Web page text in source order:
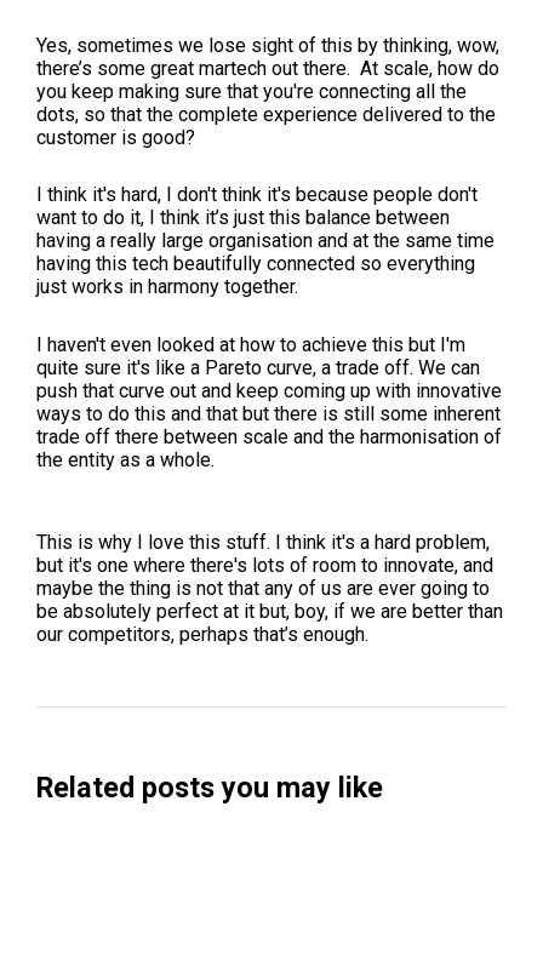
Yes, sometimes we lose sight of this by thinking, wow,
there’s some great martech out there. At scale, how do
you keep making sure that you're connecting all the
dots, so that the complete experience delivered to the
customer is good?
I think it's hard, I don't think it's because people don't
want to do it, I think it’s just this balance between
having a really large organisation and at the same time
having this tech beautifully connected so everything
just works in harmony together.
I haven't even looked at how to achieve this but I'm
quite sure it's like a Pareto curve, a trade off. We can
push that curve out and keep coming up with innovative
ways to do this and that but there is still some inherent
trade off there between scale and the harmonisation of
the entity as a whole.
This is why I love this stuff. I think it's a hard problem,
but it's one where there's lots of room to innovate, and
maybe the thing is not that any of us are ever going to
be absolutely perfect at it but, boy, if we are better than
our competitors, perhaps that’s enough.
Related posts you may like